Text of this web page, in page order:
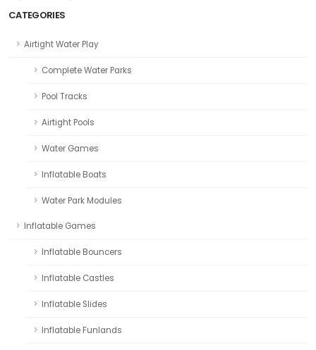
CATEGORIES
Airtight Water Play
Complete Water Parks
Pool Tracks
Airtight Pools
Water Games
Inflatable Boats
Water Park Modules
Inflatable Games
Inflatable Bouncers
Inflatable Castles
Inflatable Slides
Inflatable Funlands